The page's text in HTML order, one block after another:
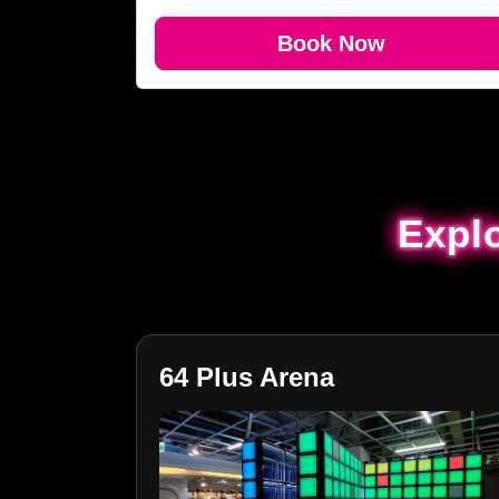
Book Now
64 Plus Arena